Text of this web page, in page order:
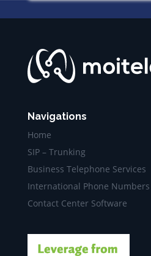
Navigations
Home
SIP – Trunking
Business Telephone Services
International Phone Numbers
Contact Center Software